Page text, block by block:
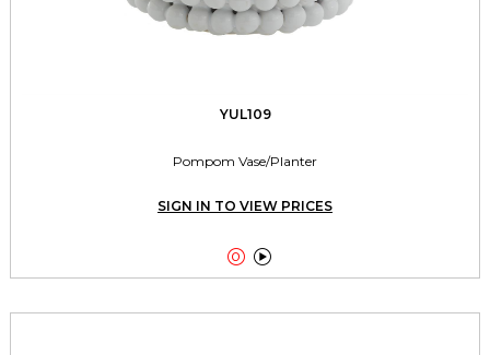
YUL109
Pompom Vase/Planter
SIGN IN TO VIEW PRICES
 